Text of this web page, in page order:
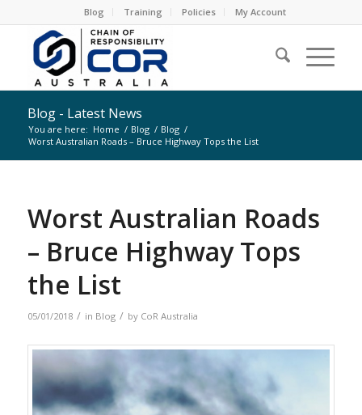
Blog Training Policies My Account
Blog - Latest News
You are here: Home / Blog / Blog /
Worst Australian Roads – Bruce Highway Tops the List
Worst Australian Roads
– Bruce Highway Tops
the List
05/01/2018 / in Blog / by CoR Australia